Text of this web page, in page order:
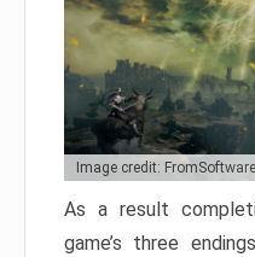
Image credit: FromSoftware
As a result
game’s three